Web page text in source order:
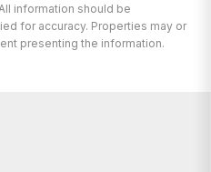
information should be
for accuracy. Properties may or
presenting the information.